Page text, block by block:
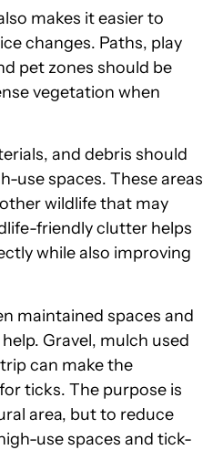
makes it easier to
changes. Paths, play
pet zones should be
vegetation when
and debris should
use spaces. These areas
wildlife that may
friendly clutter helps
while also improving
maintained spaces and
Gravel, mulch used
can make the
ticks. The purpose is
area, but to reduce
use spaces and tick-